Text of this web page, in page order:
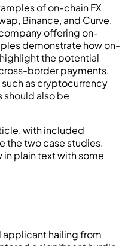
of on-chain FX
Binance, and Curve,
offering on-
demonstrate how on-
the potential
border payments.
as cryptocurrency
also be
with included
the two case studies.
in plain text with some
applicant hailing from